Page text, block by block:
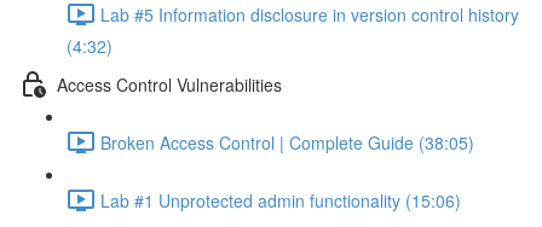
Lab #5 Information disclosure in version control history
(4:32)
Access Control Vulnerabilities
Broken Access Control | Complete Guide (38:05)
Lab #1 Unprotected admin functionality (15:06)